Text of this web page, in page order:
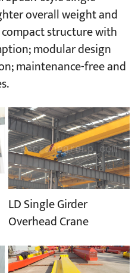
overall weight and
structure with
modular design
maintenance-free and
LD Single Girder
Overhead Crane